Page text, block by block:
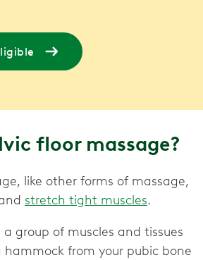
floor massage?
like other forms of massage,
stretch tight muscles.
a group of muscles and tissues
from your pubic bone